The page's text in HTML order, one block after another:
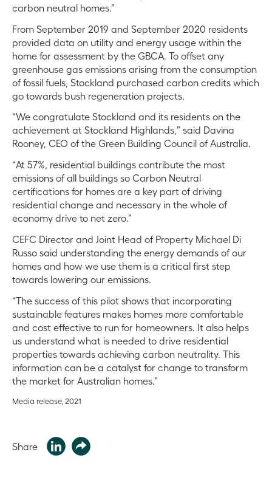
carbon neutral homes.”
From September 2019 and September 2020 residents
provided data on utility and energy usage within the
home for assessment by the GBCA. To offset any
greenhouse gas emissions arising from the consumption
of fossil fuels, Stockland purchased carbon credits which
go towards bush regeneration projects.
“We congratulate Stockland and its residents on the
achievement at Stockland Highlands,” said Davina
Rooney, CEO of the Green Building Council of Australia.
“At 57%, residential buildings contribute the most
emissions of all buildings so Carbon Neutral
certifications for homes are a key part of driving
residential change and necessary in the whole of
economy drive to net zero.”
CEFC Director and Joint Head of Property Michael Di
Russo said understanding the energy demands of our
homes and how we use them is a critical first step
towards lowering our emissions.
“The success of this pilot shows that incorporating
sustainable features makes homes more comfortable
and cost effective to run for homeowners. It also helps
us understand what is needed to drive residential
properties towards achieving carbon neutrality. This
information can be a catalyst for change to transform
the market for Australian homes.”
Media release, 2021
Share